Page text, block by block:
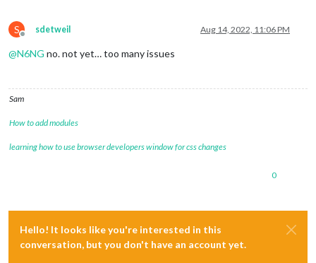
S
Offline
sdetweil Aug 14, 2022, 11:06 PM
@N6NG no. not yet… too many issues
Sam
How to add modules
learning how to use browser developers window for css changes
0
Hello! It looks like you're interested in this
conversation, but you don't have an account yet.